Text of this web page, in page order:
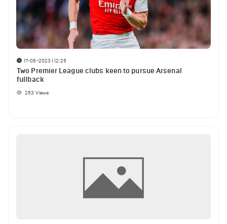
17-05-2023 | 12:25
Two Premier League clubs keen to pursue Arsenal
fullback
253 Views